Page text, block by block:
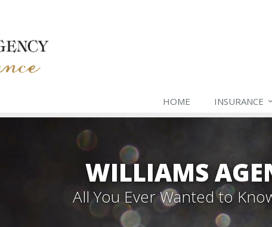
HOME INSURANCE
WILLIAMS
All You Ever Wanted to